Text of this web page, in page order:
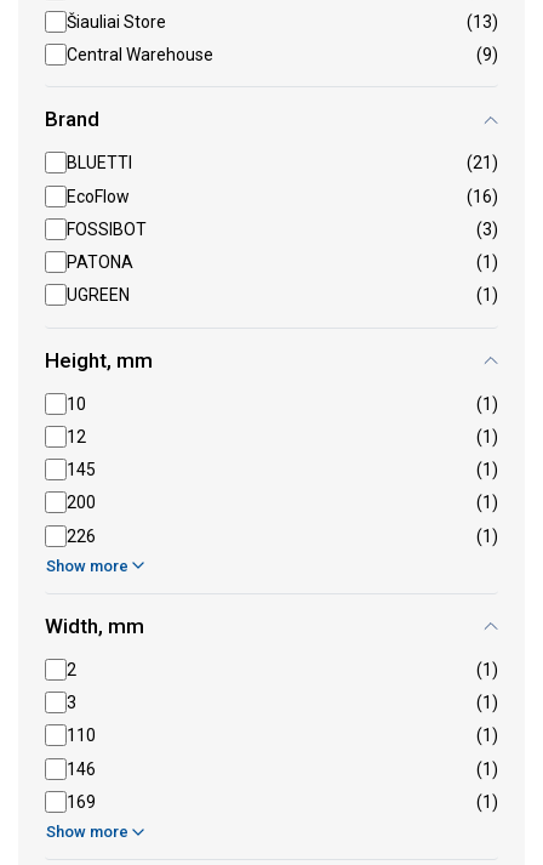
Šiauliai Store
(13)
Central Warehouse
(9)
Brand
BLUETTI
(21)
EcoFlow
(16)
FOSSIBOT
(3)
PATONA
(1)
UGREEN
(1)
Height, mm
10
(1)
12
(1)
145
(1)
200
(1)
226
(1)
Show more
Width, mm
2
(1)
3
(1)
110
(1)
146
(1)
169
(1)
Show more